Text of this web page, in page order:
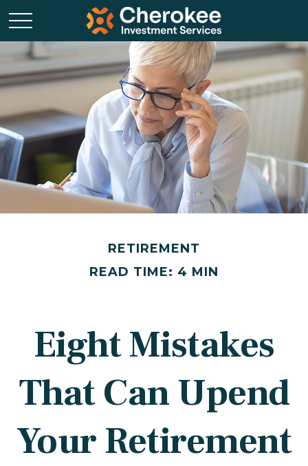
RETIREMENT
READ TIME: 4 MIN
Eight Mistakes
That Can Upend
Your Retirement